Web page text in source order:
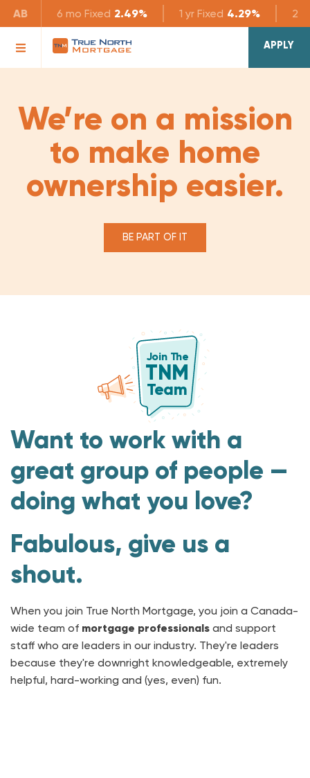
AB 6 mo Fixed 2.49% 1 yr Fixed 4.29% 2 yr
APPLY
We’re on a mission
to make home
ownership easier.
BE PART OF IT
Join The
TNM
Team
Want to work with a
great group of people —
doing what you love?
Fabulous, give us a
shout.
When you join True North Mortgage, you join a Canada-
wide team of mortgage professionals and support
staff who are leaders in our industry. They're leaders
because they're downright knowledgeable, extremely
helpful, hard-working and (yes, even) fun.